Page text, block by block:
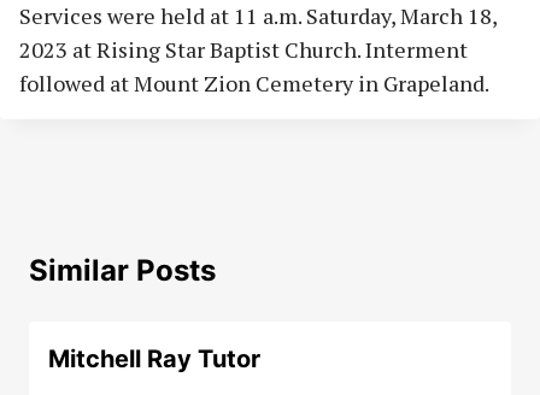
Services were held at 11 a.m. Saturday, March 18,
2023 at Rising Star Baptist Church. Interment
followed at Mount Zion Cemetery in Grapeland.
Similar Posts
Mitchell Ray Tutor